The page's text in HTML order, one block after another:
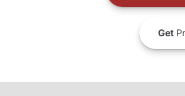
Get